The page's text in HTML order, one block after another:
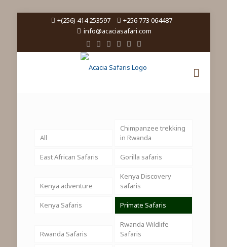
+(256) 414 253597
+256 773 064487
info@acaciasafari.com
All
Chimpanzee trekking
in Rwanda
East African Safaris Gorilla safaris
Kenya adventure
Kenya Discovery
safaris
Kenya Safaris Primate Safaris
Rwanda Safaris
Rwanda Wildlife
Safaris